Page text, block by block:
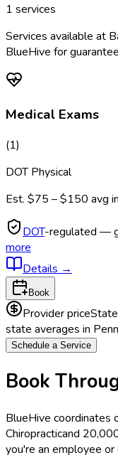
1 services
Services available at
BlueHive for
Medical Exams
(1)
DOT Physical
Est. $75 – $150 avg in
DOT-regulated —
more
Details →
Book
Provider price
state averages in
Schedule a Service
Book
BlueHive coordinates
Chiropracticand
you're an employee